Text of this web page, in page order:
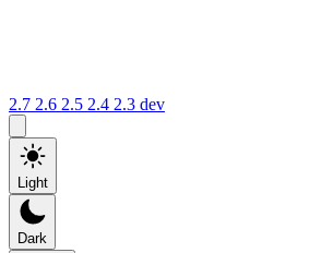
2.7 2.6 2.5 2.4 2.3 dev
Light
Dark